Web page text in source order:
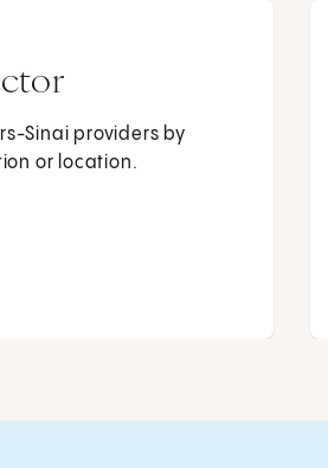
Sinai providers by
or location.